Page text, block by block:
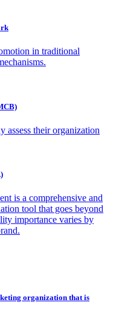
in traditional
assess their organization
is a comprehensive and
tool that goes beyond
importance varies by
organization that is